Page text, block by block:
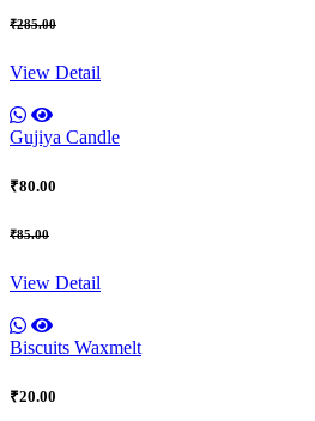
₹285.00
View Detail
Gujiya Candle
₹80.00
₹85.00
View Detail
Biscuits Waxmelt
₹20.00